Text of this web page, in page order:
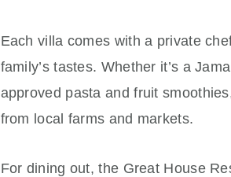
Each villa comes with a private
family’s tastes. Whether it’s a
approved pasta and fruit
from local farms and markets.
For dining out, the Great House